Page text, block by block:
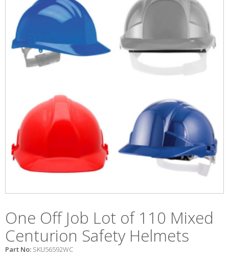
One Off Job Lot of 110 Mixed
Centurion Safety Helmets
Part No: SKU56592WC